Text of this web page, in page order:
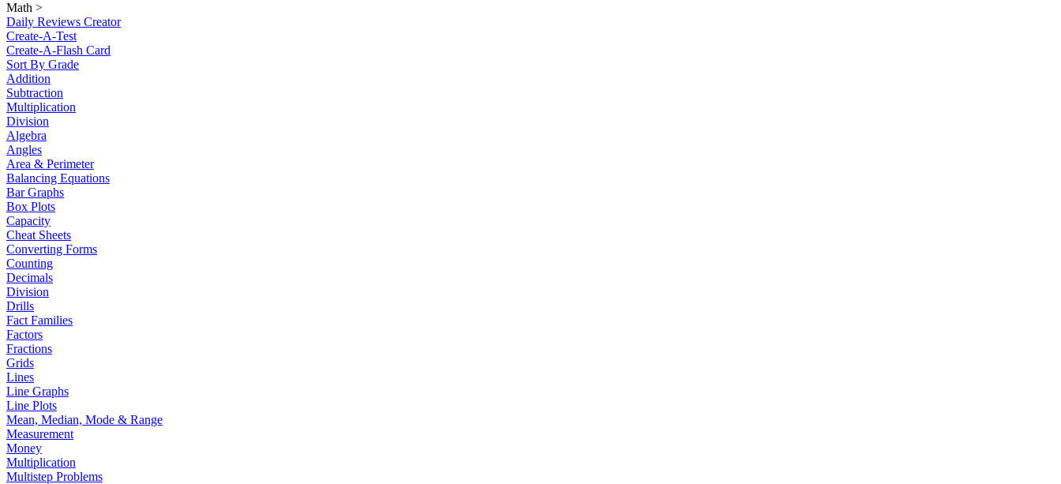
Math >
Daily Reviews Creator
Create-A-Test
Create-A-Flash Card
Sort By Grade
Addition
Subtraction
Multiplication
Division
Algebra
Angles
Area & Perimeter
Balancing Equations
Bar Graphs
Box Plots
Capacity
Cheat Sheets
Converting Forms
Counting
Decimals
Division
Drills
Fact Families
Factors
Fractions
Grids
Lines
Line Graphs
Line Plots
Mean, Median, Mode & Range
Measurement
Money
Multiplication
Multistep Problems